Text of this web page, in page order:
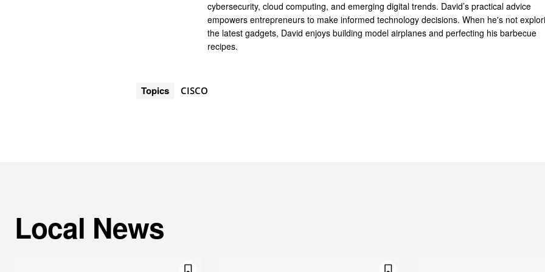
cybersecurity, cloud computing, and emerging digital trends. David’s practical advice
empowers entrepreneurs to make informed technology decisions. When he's not
the latest gadgets, David enjoys building model airplanes and perfecting his barbecue
recipes.
Topics CISCO
Local News